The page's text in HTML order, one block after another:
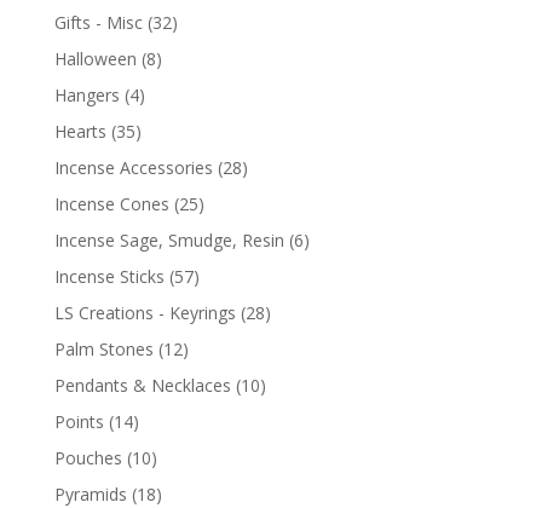
Gifts - Misc (32)
Halloween (8)
Hangers (4)
Hearts (35)
Incense Accessories (28)
Incense Cones (25)
Incense Sage, Smudge, Resin (6)
Incense Sticks (57)
LS Creations - Keyrings (28)
Palm Stones (12)
Pendants & Necklaces (10)
Points (14)
Pouches (10)
Pyramids (18)